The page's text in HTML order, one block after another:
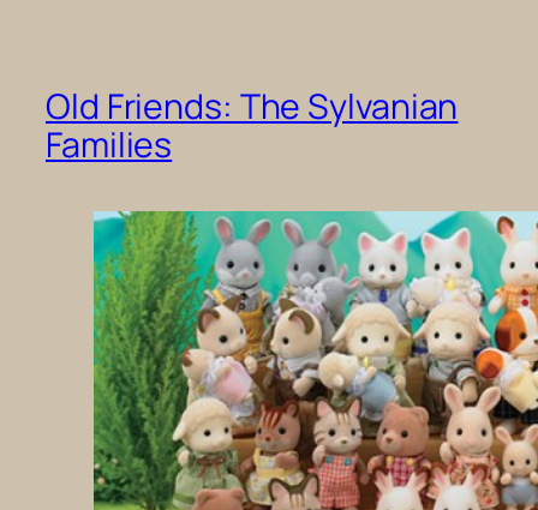
Old Friends: The Sylvanian
Families